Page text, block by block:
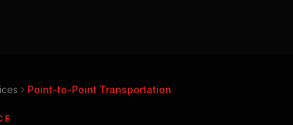
Point-to-Point Transportation